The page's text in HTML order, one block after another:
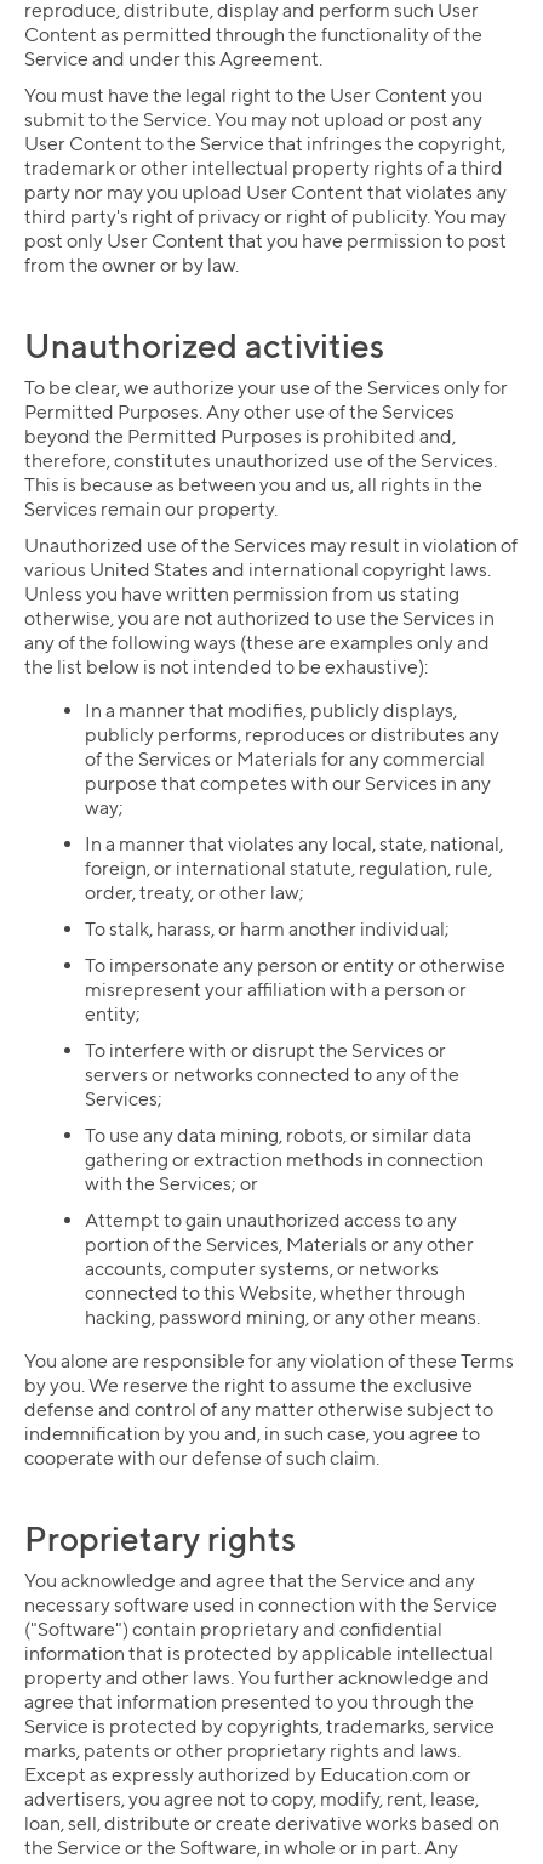
reproduce, distribute, display and perform such User
Content as permitted through the functionality of the
Service and under this Agreement.
You must have the legal right to the User Content you
submit to the Service. You may not upload or post any
User Content to the Service that infringes the copyright,
trademark or other intellectual property rights of a third
party nor may you upload User Content that violates any
third party's right of privacy or right of publicity. You may
post only User Content that you have permission to post
from the owner or by law.
Unauthorized activities
To be clear, we authorize your use of the Services only for
Permitted Purposes. Any other use of the Services
beyond the Permitted Purposes is prohibited and,
therefore, constitutes unauthorized use of the Services.
This is because as between you and us, all rights in the
Services remain our property.
Unauthorized use of the Services may result in violation of
various United States and international copyright laws.
Unless you have written permission from us stating
otherwise, you are not authorized to use the Services in
any of the following ways (these are examples only and
the list below is not intended to be exhaustive):
In a manner that modifies, publicly displays,
publicly performs, reproduces or distributes any
of the Services or Materials for any commercial
purpose that competes with our Services in any
way;
In a manner that violates any local, state, national,
foreign, or international statute, regulation, rule,
order, treaty, or other law;
To stalk, harass, or harm another individual;
To impersonate any person or entity or otherwise
misrepresent your affiliation with a person or
entity;
To interfere with or disrupt the Services or
servers or networks connected to any of the
Services;
To use any data mining, robots, or similar data
gathering or extraction methods in connection
with the Services; or
Attempt to gain unauthorized access to any
portion of the Services, Materials or any other
accounts, computer systems, or networks
connected to this Website, whether through
hacking, password mining, or any other means.
You alone are responsible for any violation of these Terms
by you. We reserve the right to assume the exclusive
defense and control of any matter otherwise subject to
indemnification by you and, in such case, you agree to
cooperate with our defense of such claim.
Proprietary rights
You acknowledge and agree that the Service and any
necessary software used in connection with the Service
("Software") contain proprietary and confidential
information that is protected by applicable intellectual
property and other laws. You further acknowledge and
agree that information presented to you through the
Service is protected by copyrights, trademarks, service
marks, patents or other proprietary rights and laws.
Except as expressly authorized by Education.com or
advertisers, you agree not to copy, modify, rent, lease,
loan, sell, distribute or create derivative works based on
the Service or the Software, in whole or in part. Any